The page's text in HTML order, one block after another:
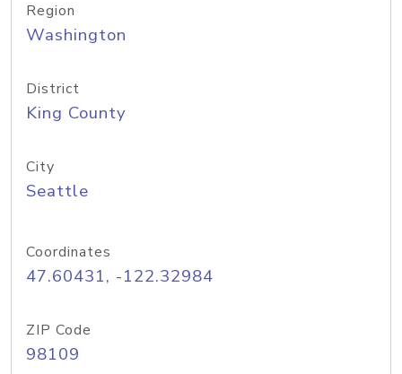
Region
Washington
District
King County
City
Seattle
Coordinates
47.60431, -122.32984
ZIP Code
98109